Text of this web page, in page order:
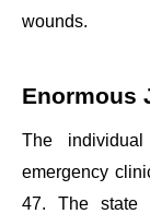
wounds.
Enormous
The
emergency
47. The state